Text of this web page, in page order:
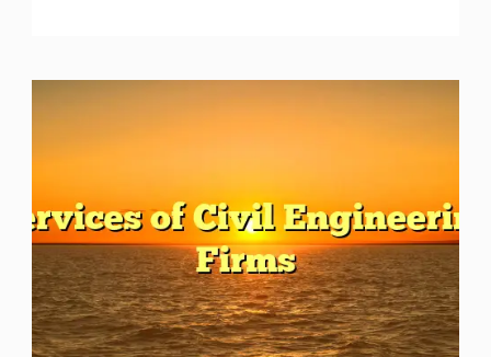
Engineering
Firms